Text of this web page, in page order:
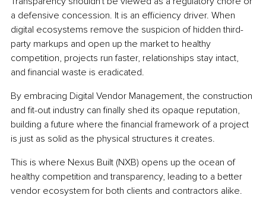
a defensive concession. It is an efficiency driver. When
digital ecosystems remove the suspicion of hidden third-
party markups and open up the market to healthy
competition, projects run faster, relationships stay intact,
and financial waste is eradicated.
By embracing Digital Vendor Management, the construction
and fit-out industry can finally shed its opaque reputation,
building a future where the financial framework of a project
is just as solid as the physical structures it creates.
This is where Nexus Built (NXB) opens up the ocean of
healthy competition and transparency, leading to a better
vendor ecosystem for both clients and contractors alike.